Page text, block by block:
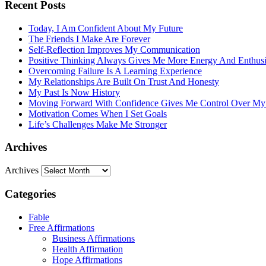
Recent Posts
Today, I Am Confident About My Future
The Friends I Make Are Forever
Self-Reflection Improves My Communication
Positive Thinking Always Gives Me More Energy And
Overcoming Failure Is A Learning Experience
My Relationships Are Built On Trust And Honesty
My Past Is Now History
Moving Forward With Confidence Gives Me Control Over
Motivation Comes When I Set Goals
Life’s Challenges Make Me Stronger
Archives
Archives
Categories
Fable
Free Affirmations
Business Affirmations
Health Affirmation
Hope Affirmations